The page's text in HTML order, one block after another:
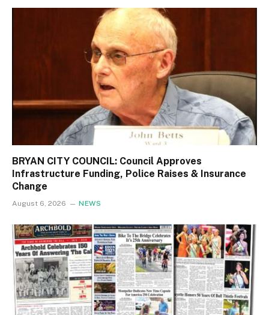
BRYAN CITY COUNCIL: Council Approves
Infrastructure Funding, Police Raises & Insurance
Change
August 6, 2026 NEWS